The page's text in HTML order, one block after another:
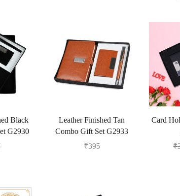
Black
G2930
Leather Finished Tan
Combo Gift Set G2933
₹395
Card
₹